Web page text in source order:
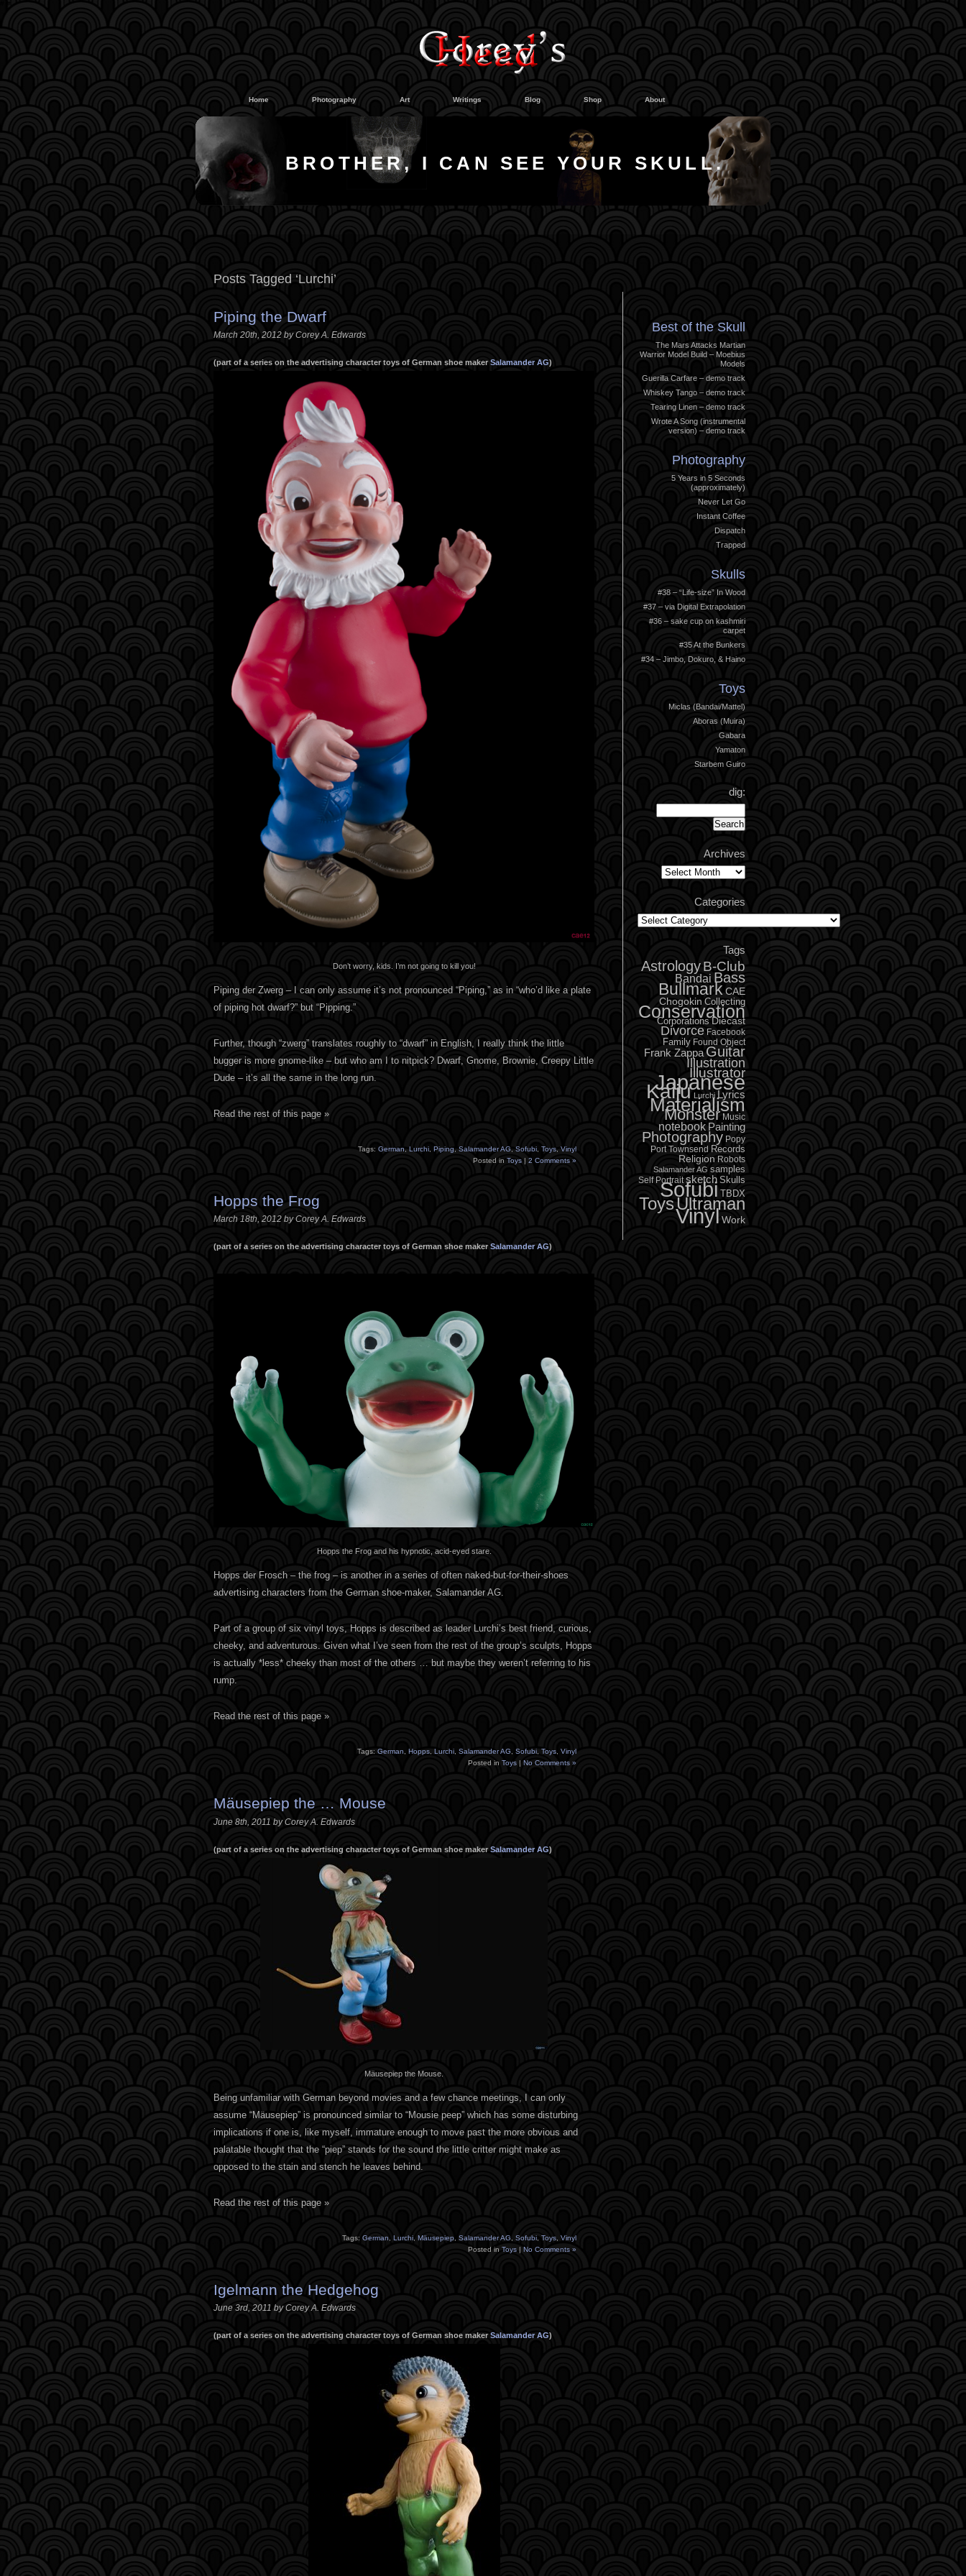
#
Home Photography Art Writings Blog Shop About
BROTHER, I CAN SEE YOUR SKULL.
Posts Tagged ‘Lurchi’
Piping the Dwarf
March 20th, 2012 by Corey A. Edwards
(part of a series on the advertising character toys of German shoe makerSalamander AG)
Don’t worry, kids. I’m not going to kill you!
Piping der Zwerg – I can only assume it’s not pronounced “Piping,” as in “who’d like a plate
of piping hot dwarf?” but “Pipping.”
Further, though “zwerg” translates roughly to “dwarf” in English, I really think the little
bugger is more gnome-like – but who am I to nitpick? Dwarf, Gnome, Brownie, Creepy Little
Dude – it’s all the same in the long run.
Read the rest of this page »
Tags: German Lurchi Piping Salamander AG Sofubi Toys Vinyl
Posted in Toys | 2 Comments »
Hopps the Frog
March 18th, 2012 by Corey A. Edwards
(part of a series on the advertising character toys of German shoe maker Salamander AG)
Hopps the Frog and his hypnotic, acid-eyed stare.
Hopps der Frosch – the frog – is another in a series of often naked-but-for-their-shoes
advertising characters from the German shoe-maker, Salamander AG.
Part of a group of six vinyl toys, Hopps is described as leader Lurchi’s best friend, curious,
cheeky, and adventurous. Given what I’ve seen from the rest of the group’s sculpts, Hopps
is actually *less* cheeky than most of the others … but maybe they weren’t referring to his
rump.
Read the rest of this page »
Tags: German, Hopps, Lurchi, Salamander AG, Sofubi, Toys, Vinyl
Posted in Toys No Comments »
Mäusepiep the … Mouse
June 8th, 2011 by Corey A. Edwards
(part of a series on the advertising character toys of German shoe makerSalamander AG)
Mäusepiep the Mouse.
Being unfamiliar with German beyond movies and a few chance meetings, I can only
assume “Mäusepiep” is pronounced similar to “Mousie peep” which has some disturbing
implications if one is, like myself, immature enough to move past the more obvious and
palatable thought that the “piep” stands for the sound the little critter might make as
opposed to the stain and stench he leaves behind.
Read the rest of this page »
Tags: German Lurchi Mäusepiep Salamander AG Sofubi Toys Vinyl
Posted in Toys | No Comments »
Igelmann the Hedgehog
June 3rd, 2011 by Corey A. Edwards
(part of a series on the advertising character toys of German shoe makerSalamander AG)
Best of the Skull
The Mars Attacks Martian
Warrior Model Build – Moebius
Models
Guerilla Carfare – demo track
Whiskey Tango – demo track
Tearing Linen – demo track
Wrote A Song (instrumental
version) – demo track
Photography
5 Years in 5 Seconds
(approximately)
Never Let Go
Instant Coffee
Dispatch
Trapped
Skulls
#38 – “Life-size” In Wood
#37 – via Digital Extrapolation
#36 – sake cup on kashmiri
carpet
#35 At the Bunkers
#34 – Jimbo, Dokuro, & Haino
Toys
Miclas (Bandai/Mattel)
Aboras (Muira)
Gabara
Yamaton
Starbem Guiro
dig:
Archives
Archives
Categories
Categories
Tags
AstrologyB-Club
Bandai Bass
Bullmark CAE
Chogokin Collecting
Conservation
Corporations Diecast
Divorce Facebook
Family Found Object
Frank Zappa Guitar
Illustration
Illustrator
Japanese
Kaiju Lurchi Lyrics
Materialism
Monster Music
notebook Painting
Photography Popy
Port Townsend Records
Religion Robots
Salamander AG samples
Self Portrait sketch Skulls
Sofubi TBDX
ToysUltraman
VinylWork